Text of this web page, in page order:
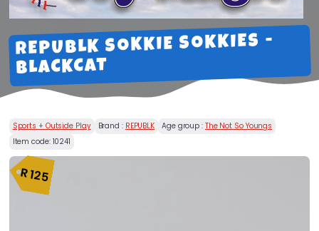
REPUBLK SOKKIE SOKKIES -
BLACKCAT
Sports + Outside Play Brand : REPUBLK Age group : The Not So Youngs
Item code: 10241
R125